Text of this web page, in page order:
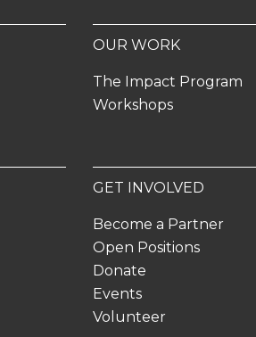
OUR WORK
The Impact Program
Workshops
GET INVOLVED
Become a Partner
Open Positions
Donate
Events
Volunteer